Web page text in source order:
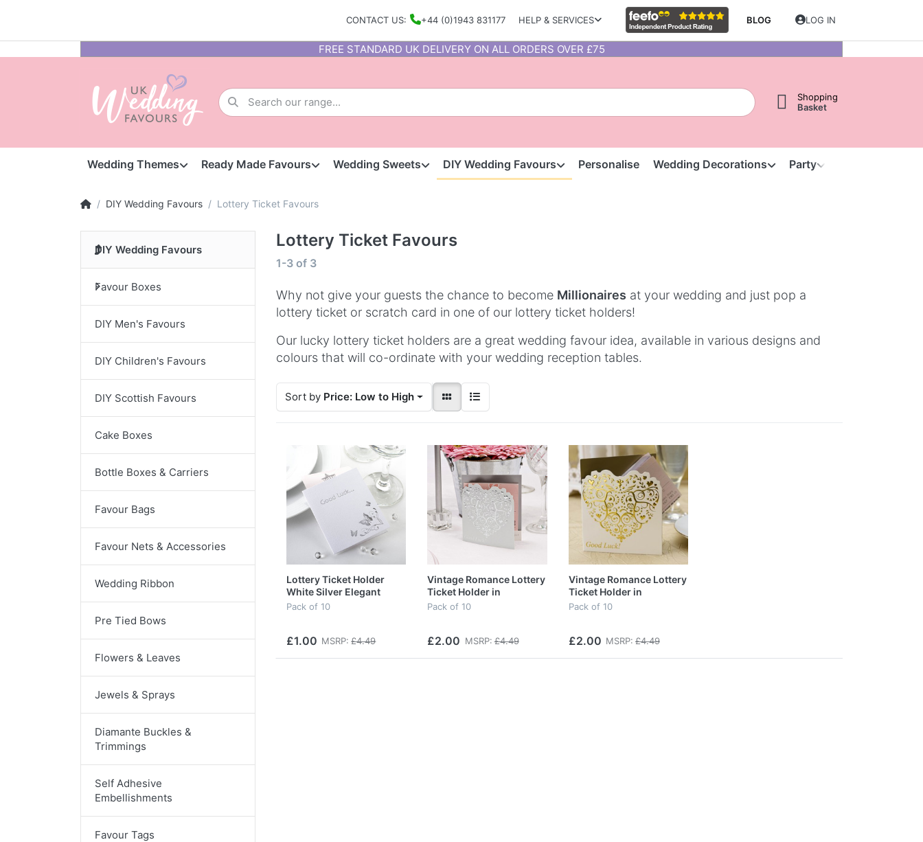
CONTACT US: +44 (0)1943 831177 HELP & SERVICES BLOG LOG IN
FREE STANDARD UK DELIVERY ON ALL ORDERS OVER £75
Shopping
Basket
Wedding Themes Ready Made Favours Wedding Sweets DIY Wedding Favours Personalise Wedding Decorations Party
DIY Wedding Favours Lottery Ticket Favours
DIY Wedding Favours
Favour Boxes
DIY Men's Favours
DIY Children's Favours
DIY Scottish Favours
Cake Boxes
Bottle Boxes & Carriers
Favour Bags
Favour Nets & Accessories
Wedding Ribbon
Pre Tied Bows
Flowers & Leaves
Jewels & Sprays
Diamante Buckles &
Trimmings
Self Adhesive
Embellishments
Favour Tags
Lottery Ticket Favours
1-3 of 3
Why not give your guests the chance to become Millionaires at your wedding and just pop a
lottery ticket or scratch card in one of our lottery ticket holders!
Our lucky lottery ticket holders are a great wedding favour idea, available in various designs and
colours that will co-ordinate with your wedding reception tables.
Sort by Price: Low to High
Lottery Ticket Holder
White Silver Elegant
Butterfly
Pack of 10
£1.00 MSRP: £4.49
Vintage Romance Lottery
Ticket Holder in
White/Silver
Pack of 10
£2.00 MSRP: £4.49
Vintage Romance Lottery
Ticket Holder in
Ivory/Gold
Pack of 10
£2.00 MSRP: £4.49